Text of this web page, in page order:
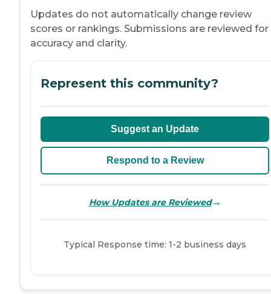
Updates do not automatically change review
scores or rankings. Submissions are reviewed for
accuracy and clarity.
Represent this community?
Suggest an Update
Respond to a Review
How Updates are Reviewed→
Typical Response time: 1-2 business days